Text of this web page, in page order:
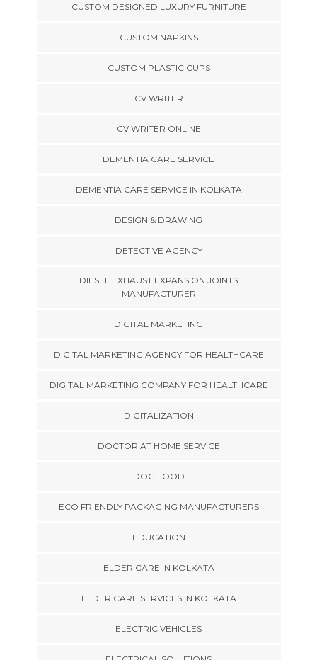
CUSTOM DESIGNED LUXURY FURNITURE
CUSTOM NAPKINS
CUSTOM PLASTIC CUPS
CV WRITER
CV WRITER ONLINE
DEMENTIA CARE SERVICE
DEMENTIA CARE SERVICE IN KOLKATA
DESIGN & DRAWING
DETECTIVE AGENCY
DIESEL EXHAUST EXPANSION JOINTS
MANUFACTURER
DIGITAL MARKETING
DIGITAL MARKETING AGENCY FOR HEALTHCARE
DIGITAL MARKETING COMPANY FOR HEALTHCARE
DIGITALIZATION
DOCTOR AT HOME SERVICE
DOG FOOD
ECO FRIENDLY PACKAGING MANUFACTURERS
EDUCATION
ELDER CARE IN KOLKATA
ELDER CARE SERVICES IN KOLKATA
ELECTRIC VEHICLES